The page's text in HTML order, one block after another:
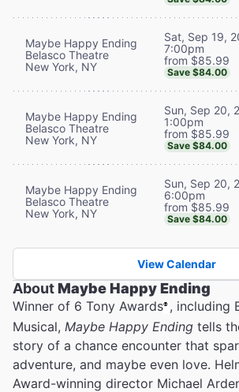
Maybe Happy Ending
Belasco Theatre
New York, NY
Sat, Sep 19,
7:00pm
from $85.99
Save $84.00
Maybe Happy Ending
Belasco Theatre
New York, NY
Sun, Sep 20,
1:00pm
from $85.99
Save $84.00
Maybe Happy Ending
Belasco Theatre
New York, NY
Sun, Sep 20,
6:00pm
from $85.99
Save $84.00
View Calendar
AboutMaybe Happy Ending
Winner of 6 Tony Awards®, including
Musical, Maybe Happy Ending tells
story of a chance encounter that
adventure, and maybe even love.
Award-winning director Michael